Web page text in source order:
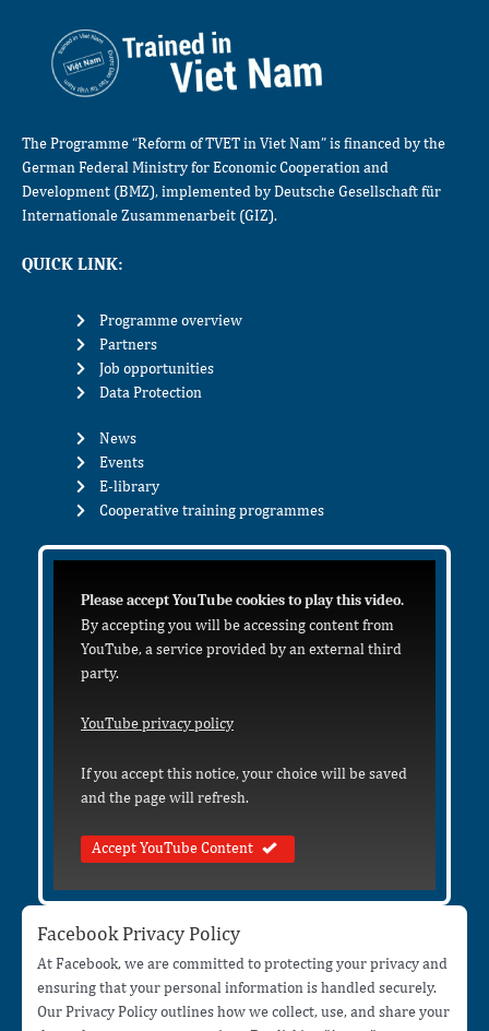
The Programme “Reform of TVET in Viet Nam” is financed by the
German Federal Ministry for Economic Cooperation and
Development (BMZ), implemented by Deutsche Gesellschaft für
Internationale Zusammenarbeit (GIZ).
QUICK LINK:
Programme overview
Partners
Job opportunities
Data Protection
News
Events
E-library
Cooperative training programmes
Please accept YouTube cookies to play this video.
By accepting you will be accessing content from
YouTube, a service provided by an external third
party.
YouTube privacy policy
If you accept this notice, your choice will be saved
and the page will refresh.
Accept YouTube Content
Facebook Privacy Policy
At Facebook, we are committed to protecting your privacy and
ensuring that your personal information is handled securely.
Our Privacy Policy outlines how we collect, use, and share your